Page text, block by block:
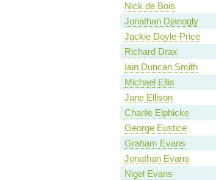
Nick de Bois
Jonathan Djanogly
Jackie Doyle-Price
Richard Drax
Iain Duncan Smith
Michael Ellis
Jane Ellison
Charlie Elphicke
George Eustice
Graham Evans
Jonathan Evans
Nigel Evans